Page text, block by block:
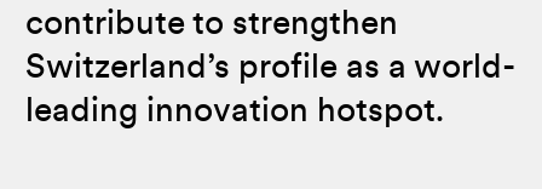
contribute to strengthen
Switzerland’s profile as a world-
leading innovation hotspot.